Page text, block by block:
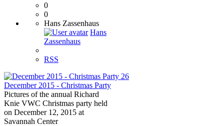
0
0
Hans Zassenhaus
Hans
Zassenhaus
RSS
26
December 2015 - Christmas Party
Pictures of the annual Richard
Knie VWC Christmas party held
on December 12, 2015 at
Savannah Center